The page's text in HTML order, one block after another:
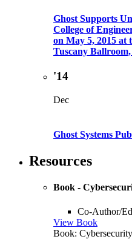
Ghost Supports
College of
on May 5, 2015 at
Tuscany
'14
Dec
Ghost Systems
Resources
Book -
Co-Author/
View Book
Book: